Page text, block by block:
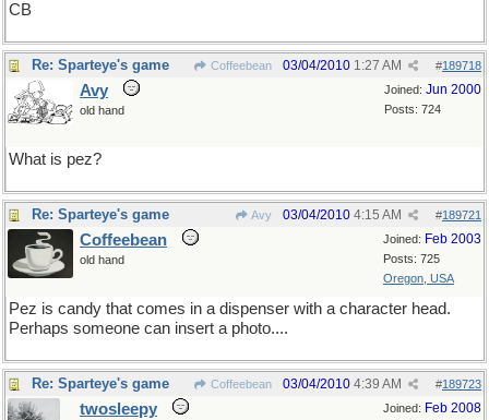
CB
Re: Sparteye's game Coffeebean #189718
03/04/2010 1:27 AM
Joined: Jun 2000
Posts: 724
Avy
old hand
What is pez?
Re: Sparteye's game Avy #189721
03/04/2010 4:15 AM
Joined: Feb 2003
Posts: 725
Oregon, USA
Coffeebean
old hand
Pez is candy that comes in a dispenser with a character head.
Perhaps someone can insert a photo....
Re: Sparteye's game Coffeebean #189723
03/04/2010 4:39 AM
Joined: Feb 2008
twosleepy